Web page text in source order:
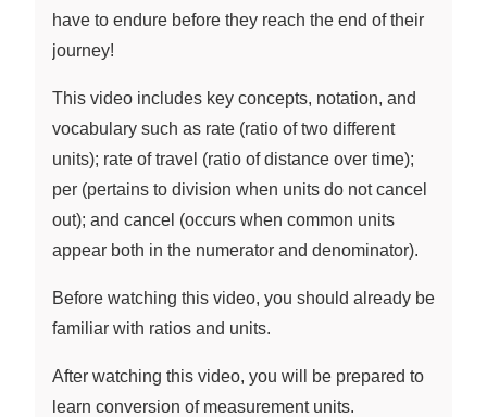
have to endure before they reach the end of their
journey!
This video includes key concepts, notation, and
vocabulary such as rate (ratio of two different
units); rate of travel (ratio of distance over time);
per (pertains to division when units do not cancel
out); and cancel (occurs when common units
appear both in the numerator and denominator).
Before watching this video, you should already be
familiar with ratios and units.
After watching this video, you will be prepared to
learn conversion of measurement units.